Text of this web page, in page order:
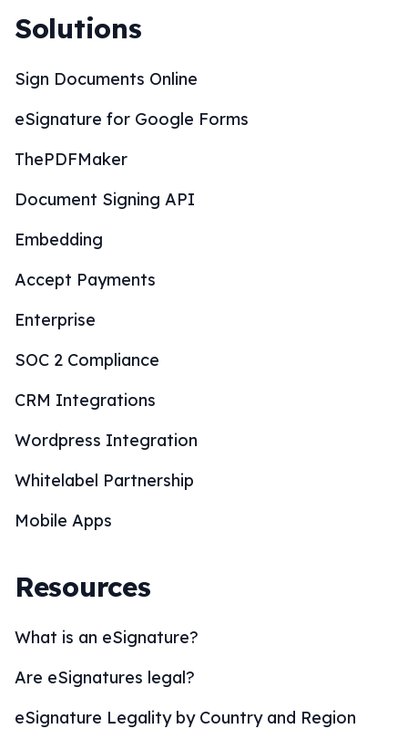
Solutions
Sign Documents Online
eSignature for Google Forms
ThePDFMaker
Document Signing API
Embedding
Accept Payments
Enterprise
SOC 2 Compliance
CRM Integrations
Wordpress Integration
Whitelabel Partnership
Mobile Apps
Resources
What is an eSignature?
Are eSignatures legal?
eSignature Legality by Country and Region